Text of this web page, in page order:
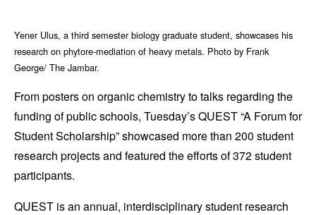
Yener Ulus, a third semester biology graduate student, showcases his
research on phytore-mediation of heavy metals. Photo by Frank
George/ The Jambar.
From posters on organic chemistry to talks regarding the
funding of public schools, Tuesday’s QUEST “A Forum for
Student Scholarship” showcased more than 200 student
research projects and featured the efforts of 372 student
participants.
QUEST is an annual, interdisciplinary student research